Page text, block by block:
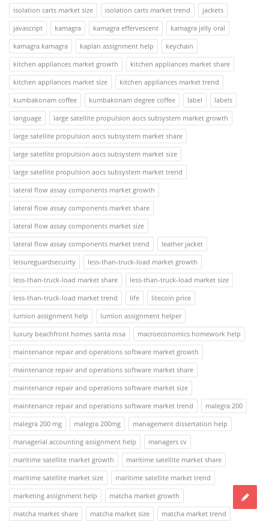
isolation carts market size
isolation carts market trend
jackets
javascript
kamagra kamagra effervescent
kamagra jelly oral
kamagra kamagra
kaplan assignment help
keychain
kitchen appliances market growth
kitchen appliances market share
kitchen appliances market size
kitchen appliances market trend
kumbakonam coffee
kumbakonam degree coffee label
labels
language
large satellite propulsion aocs subsystem market growth
large satellite propulsion aocs subsystem market share
large satellite propulsion aocs subsystem market size
large satellite propulsion aocs subsystem market trend
lateral flow assay components market growth
lateral flow assay components market share
lateral flow assay components market size
lateral flow assay components market trend
leather jacket
leisureguardsecuirty
less-than-truck-load market growth
less-than-truck-load market share
less-than-truck-load market size
less-than-truck-load market trend
life
litecoin price
lumion assignment help
lumion assignment helper
luxury beachfront homes santa rosa
macroeconomics homework help
maintenance repair and operations software market growth
maintenance repair and operations software market share
maintenance repair and operations software market size
maintenance repair and operations software market trend
malegra 200
malegra 200 mg
malegra 200mg
management dissertation help
managerial accounting assignment help
managers cv
maritime satellite market growth
maritime satellite market share
maritime satellite market size
maritime satellite market trend
marketing assignment help
matcha market growth
matcha market share
matcha market size matcha market trend